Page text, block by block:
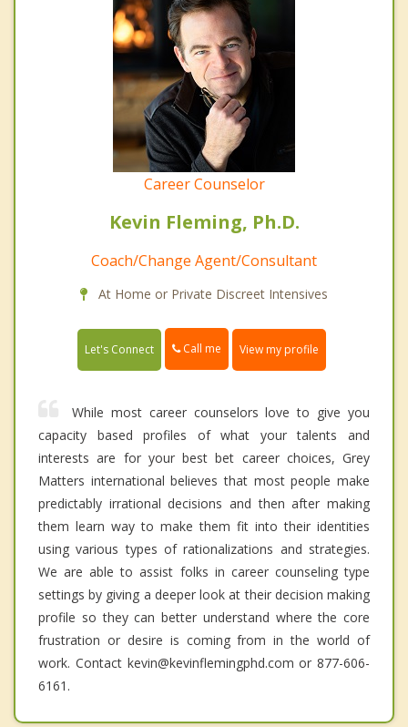
Career Counselor
Kevin Fleming, Ph.D.
Coach/Change Agent/Consultant
At Home or Private Discreet Intensives
Let's Connect Call me View my profile
While most career counselors love to give you
capacity based profiles of what your talents and
interests are for your best bet career choices, Grey
Matters international believes that most people make
predictably irrational decisions and then after making
them learn way to make them fit into their identities
using various types of rationalizations and strategies.
We are able to assist folks in career counseling type
settings by giving a deeper look at their decision making
profile so they can better understand where the core
frustration or desire is coming from in the world of
work. Contact kevin@kevinflemingphd.com or 877-606-
6161.